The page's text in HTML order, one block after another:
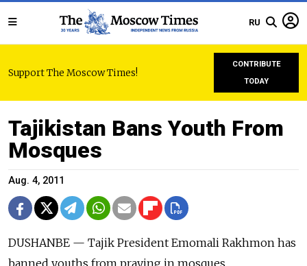
RU
Support The Moscow Times!
CONTRIBUTE
TODAY
Tajikistan Bans Youth From
Mosques
Aug. 4, 2011
DUSHANBE — Tajik President Emomali Rakhmon has
banned youths from praying in mosques